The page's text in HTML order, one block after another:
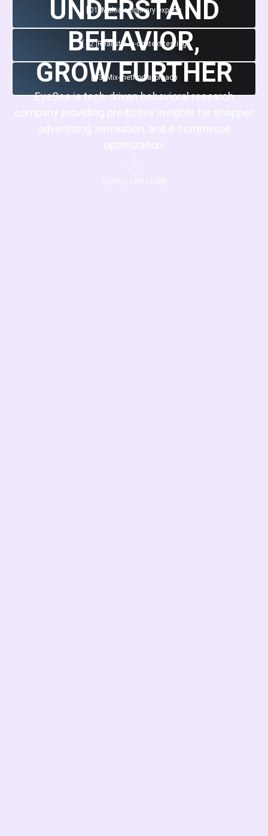
UNDERSTAND
BEHAVIOR,
GROW FURTHER
EyeSee is tech-driven behavioral research
[ 01 ]Multidisciplinary experts
[ 02 ]Realistic in-context testing
[ 03 ] Mix-method approach